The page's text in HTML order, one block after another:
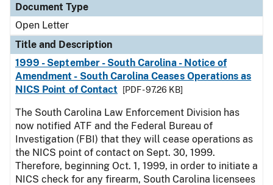
Document Type
Open Letter
Title and Description
1999 - September - South Carolina - Notice of
Amendment - South Carolina Ceases Operations as
NICS Point of Contact
[PDF - 97.26 KB]
The South Carolina Law Enforcement Division has
now notified ATF and the Federal Bureau of
Investigation (FBI) that they will cease operations as
the NICS point of contact on Sept. 30, 1999.
Therefore, beginning Oct. 1, 1999, in order to initiate a
NICS check for any firearm, South Carolina licensees